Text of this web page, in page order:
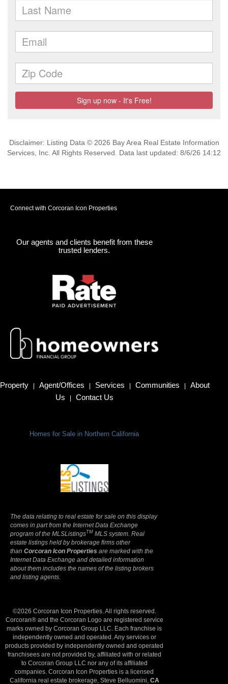
Disclaimer: Listing Data © 2026 Bay Area Real Estate Information
Services, Inc. All Rights Reserved. Data last updated: 8/6/26 14:12
Connect with Corcoran Icon Properties
Our agents and clients benefit from these
trusted lenders.
Property | Agent/Offices | Services | Communities |
About
Us
| Contact Us
Homes for Sale in Northern California
The data relating to real estate for sale on this display
comes in part from the Internet Data Exchange
program of the MLSListingsTM MLS system. Real
estate listings held by brokerage firms other
than Corcoran Icon Properties are marked with the
Internet Data Exchange and detailed information
about them includes the names of the listing brokers
and listing agents.
©2026 Corcoran Icon Properties. All rights reserved.
Corcoran® and the Corcoran Logo are registered service
marks owned by Corcoran Group LLC. Each franchise is
independently owned and operated. Any services or
products provided by independently owned and operated
franchisees are not provided by, affiliated with or related
to Corcoran Group LLC nor any of its affiliated
companies. Corcoran Icon Properties is a licensed
California real estate brokerage, Steve Belluomini, CA